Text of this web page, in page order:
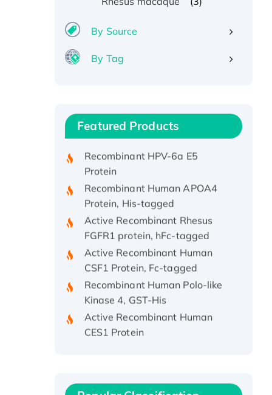
By Source
By Tag
Featured Products
Recombinant Human IFNA21
Protein, His/GST-tagged
Protein
Recombinant Human APOA4
Protein, His-tagged
Active Recombinant Rhesus
FGFR1 protein, hFc-tagged
Active Recombinant Human
CSF1 Protein, Fc-tagged
Recombinant Human Polo-like
Kinase 4, GST-His
Active Recombinant Human
CES1 Protein
Recombinant E.coli Single-
protein, His-tagged